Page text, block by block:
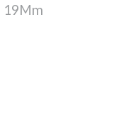
19Mm